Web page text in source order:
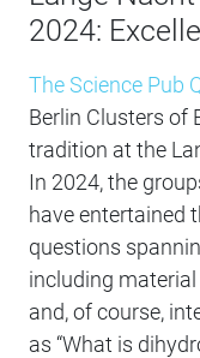
2024:
The Science Pub
Berlin Clusters of
tradition at the
In 2024, the
have entertained
questions
including
and, of course,
as “What is